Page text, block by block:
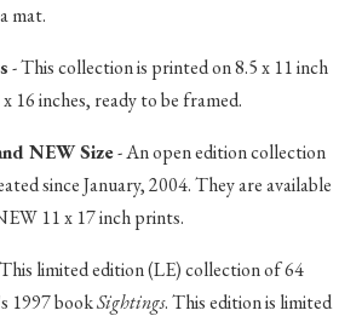
mat.
- This collection is printed on 8.5 x 11 inch
16 inches, ready to be framed.
NEW Size- An open edition collection
since January, 2004. They are available
11 x 17 inch prints.
limited edition (LE) collection of 64
1997 bookSightings. This edition is limited